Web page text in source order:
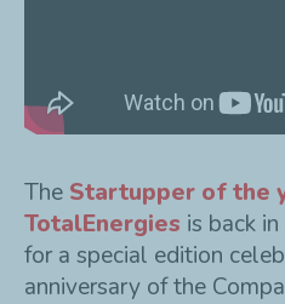
The Startupper of the
TotalEnergies is back in
for a special edition
anniversary of the